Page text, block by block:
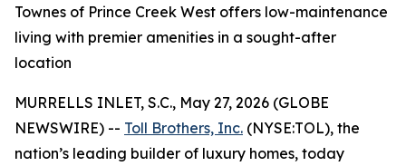
Townes of Prince Creek West offers low-maintenance
living with premier amenities in a sought-after
location
MURRELLS INLET, S.C., May 27, 2026 (GLOBE
NEWSWIRE) -- Toll Brothers, Inc. (NYSE:TOL), the
nation’s leading builder of luxury homes, today